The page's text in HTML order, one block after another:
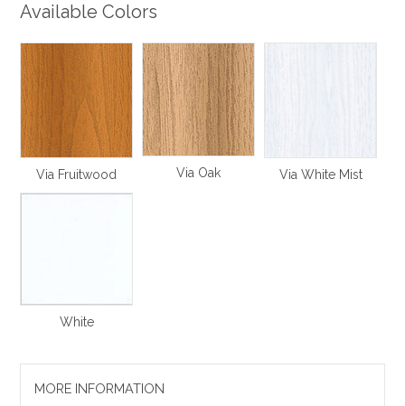
Available Colors
Via Fruitwood Via Oak Via White Mist
White
MORE INFORMATION